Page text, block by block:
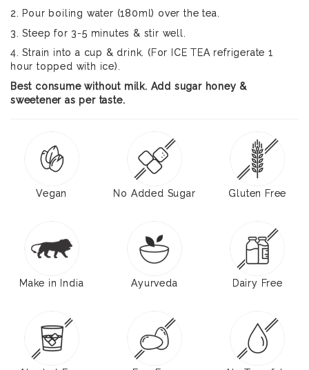
2. Pour boiling water (180ml) over the tea.
3. Steep for 3-5 minutes & stir well.
4. Strain into a cup & drink. (For ICE TEA refrigerate 1
hour topped with ice).
Best consume without milk. Add sugar honey &
sweetener as per taste.
Vegan No Added Sugar Gluten Free
Make in India Ayurveda Dairy Free